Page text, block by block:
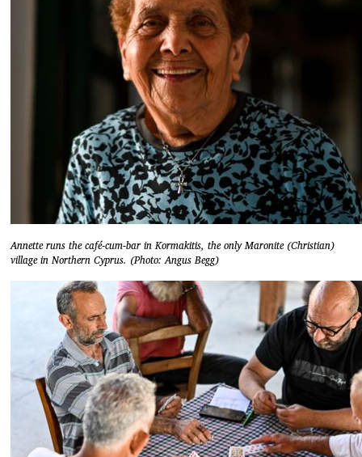
Annette runs the café-cum-bar in Kormakitis, the only Maronite (Christian)
village in Northern Cyprus. (Photo: Angus Begg)